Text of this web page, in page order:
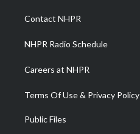
a
m
Contact NHPR
NHPR Radio Schedule
Careers at NHPR
Terms Of Use & Privacy Policy
Public Files